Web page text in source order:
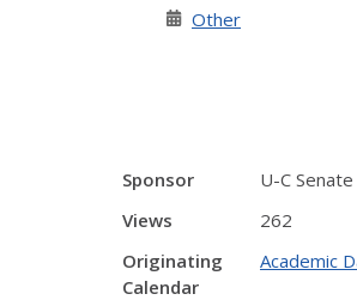
Other
Sponsor
U-C Senate
Views
262
Originating
Calendar
Academic